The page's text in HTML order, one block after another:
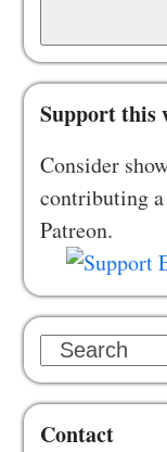
Support this
Consider
contributing
Patreon.
Search
Contact